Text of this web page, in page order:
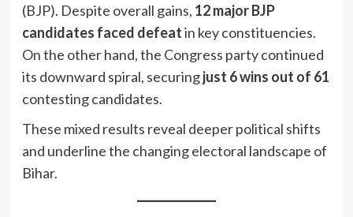
(BJP). Despite overall gains, 12 major BJP
candidates faced defeatin key constituencies.
On the other hand, the Congress party continued
its downward spiral, securingjust 6 wins out of 61
contesting candidates.
These mixed results reveal deeper political shifts
and underline the changing electoral landscape of
Bihar.